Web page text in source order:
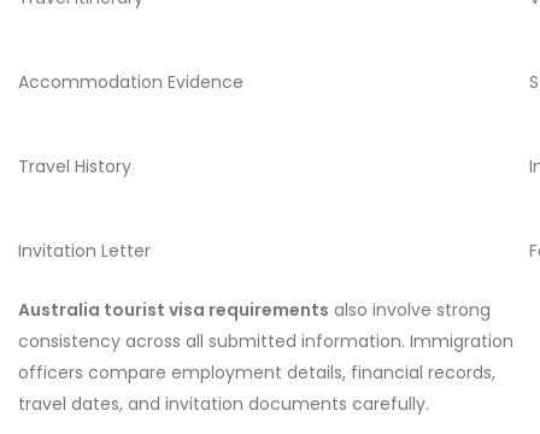
Accommodation Evidence
Travel History
Invitation Letter
Australia tourist visa requirements also involve strong
consistency across all submitted information. Immigration
officers compare employment details, financial records,
travel dates, and invitation documents carefully.